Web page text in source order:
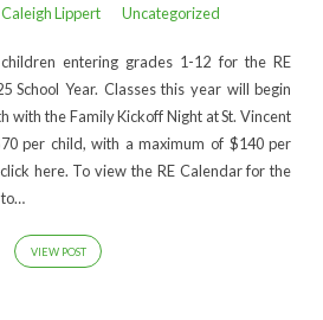
Caleigh Lippert Uncategorized
entering grades 1-12 for the RE
School Year. Classes this year will begin
with the Family Kickoff Night at St. Vincent
per child, with a maximum of $140 per
here. To view the RE Calendar for the
to…
VIEW POST